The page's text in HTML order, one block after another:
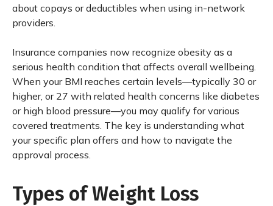
about copays or deductibles when using in-network
providers.
Insurance companies now recognize obesity as a
serious health condition that affects overall wellbeing.
When your BMI reaches certain levels—typically 30 or
higher, or 27 with related health concerns like diabetes
or high blood pressure—you may qualify for various
covered treatments. The key is understanding what
your specific plan offers and how to navigate the
approval process.
Types of Weight Loss